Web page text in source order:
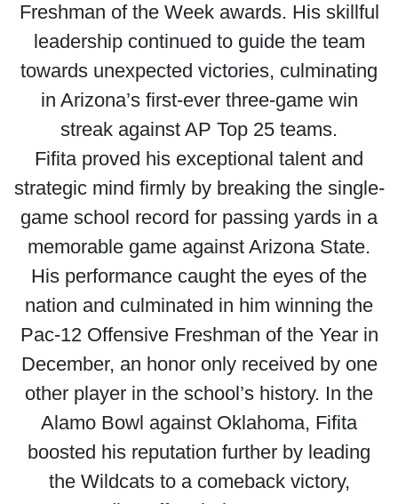
Freshman of the Week awards. His skillful
leadership continued to guide the team
towards unexpected victories, culminating
in Arizona’s first-ever three-game win
streak against AP Top 25 teams.
Fifita proved his exceptional talent and
strategic mind firmly by breaking the single-
game school record for passing yards in a
memorable game against Arizona State.
His performance caught the eyes of the
nation and culminated in him winning the
Pac-12 Offensive Freshman of the Year in
December, an honor only received by one
other player in the school’s history. In the
Alamo Bowl against Oklahoma, Fifita
boosted his reputation further by leading
the Wildcats to a comeback victory,